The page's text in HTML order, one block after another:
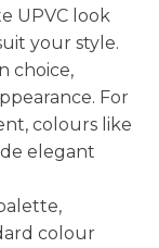
UPVC look
your style.
choice,
For
colours like
elegant
colour